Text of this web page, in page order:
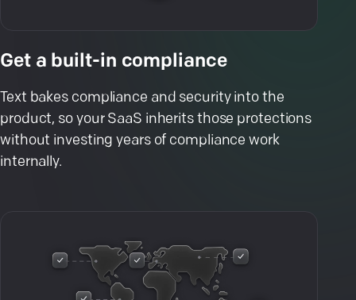
Get a built-in compliance
Text bakes compliance and security into the
product, so your SaaS inherits those protections
without investing years of compliance work
internally.